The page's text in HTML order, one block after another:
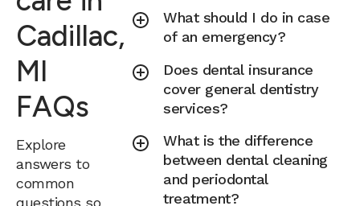
Cadillac,
MI
FAQs
Explore
answers to
common
questions so
What should I do in case
of an emergency?
Does dental insurance
cover general dentistry
services?
What is the difference
between dental cleaning
and periodontal
treatment?